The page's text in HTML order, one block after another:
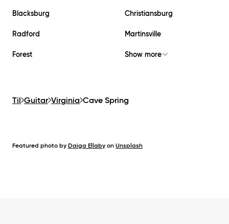
Blacksburg Christiansburg
Radford Martinsville
Forest Show more
Til Guitar Virginia Cave Spring
Featured photo by Daiga Ellaby on Unsplash